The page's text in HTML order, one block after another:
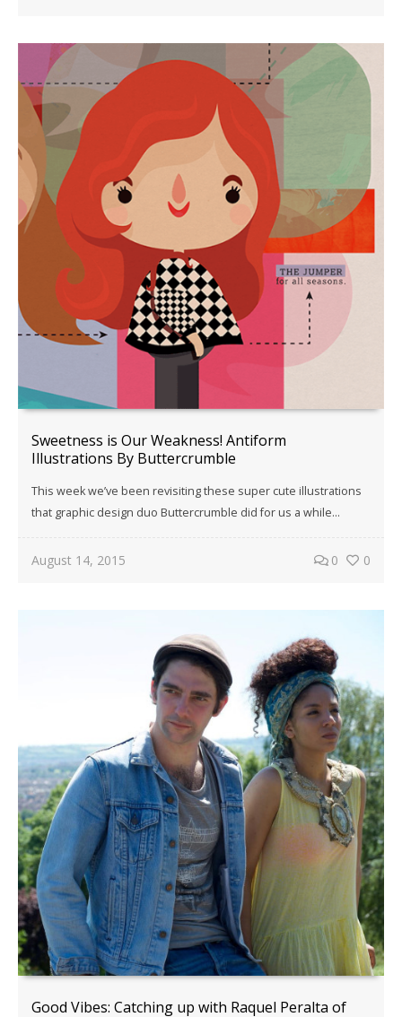
Sweetness is Our Weakness! Antiform
Illustrations By Buttercrumble
This week we’ve been revisiting these super cute illustrations
that graphic design duo Buttercrumble did for us a while…
August 14, 2015 0 0
Good Vibes: Catching up with Raquel Peralta of